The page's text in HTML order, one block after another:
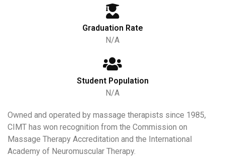
Graduation Rate
N/A
Student Population
N/A
Owned and operated by massage therapists since 1985,
CIMT has won recognition from the Commission on
Massage Therapy Accreditation and the International
Academy of Neuromuscular Therapy.